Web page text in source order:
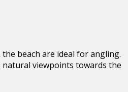
beach are ideal for angling.
viewpoints towards the